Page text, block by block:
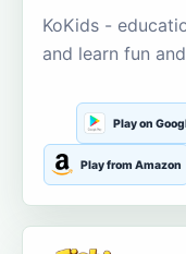
KoKids -
and learn fun
Play on
Play from Amazon